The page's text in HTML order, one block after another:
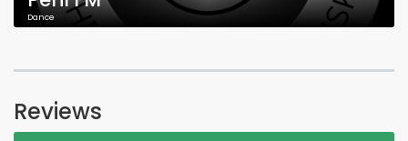
Dance
Reviews